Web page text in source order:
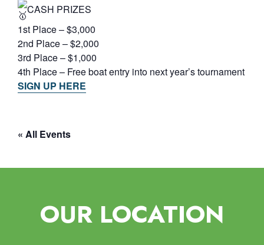
CASH PRIZES
1st Place – $3,000
2nd Place – $2,000
3rd Place – $1,000
4th Place – Free boat entry into next year’s tournament
SIGN UP HERE
« All Events
OUR LOCATION